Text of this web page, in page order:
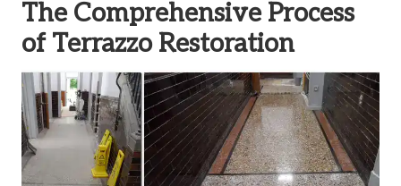
The Comprehensive Process
of Terrazzo Restoration